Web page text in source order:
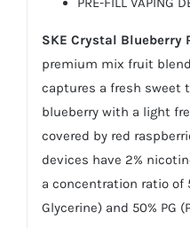
SKE Crystal Blueberry
premium mix fruit
captures a fresh sweet
blueberry with a light
covered by red
devices have 2%
a concentration ratio of
Glycerine) and 50% PG